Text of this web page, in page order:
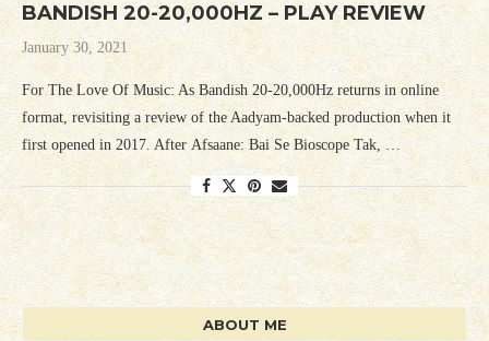
BANDISH 20-20,000HZ – PLAY REVIEW
January 30, 2021
For The Love Of Music: As Bandish 20-20,000Hz returns in online
format, revisiting a review of the Aadyam-backed production when it
first opened in 2017. After Afsaane: Bai Se Bioscope Tak, …
ABOUT ME